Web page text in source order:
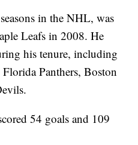
in the NHL, was
Leafs in 2008. He
his tenure, including
Panthers, Boston
54 goals and 109